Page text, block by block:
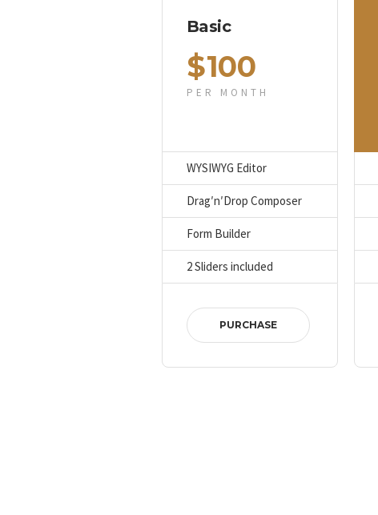
Basic
$100
PER MONTH
WYSIWYG Editor
Drag′n′Drop Composer
Form Builder
2 Sliders included
PURCHASE